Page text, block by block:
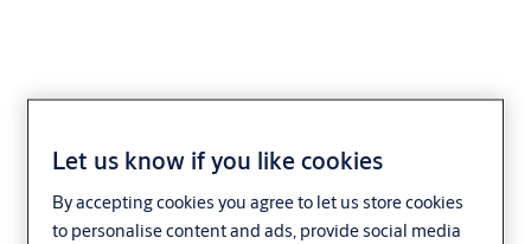
Accessories
Let us know if you like cookies
By accepting cookies you agree to let us store cookies
to personalise content and ads, provide social media